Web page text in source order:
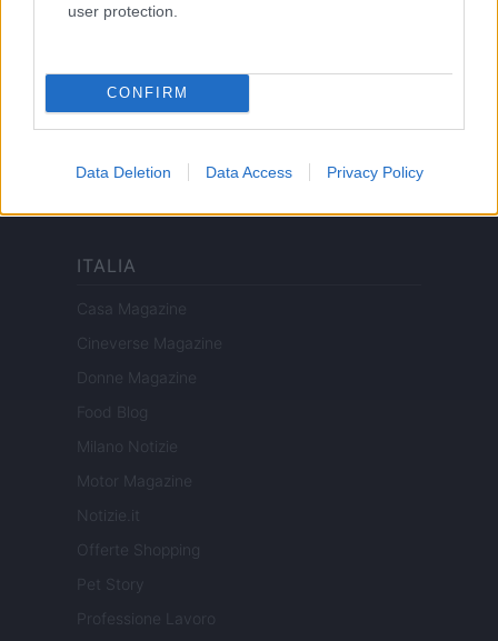
user protection.
CONFIRM
Data Deletion Data Access Privacy Policy
Copyright © 2026 · Edito da AdHub Media — Italia
Tutti i diritti riservati
ITALIA
Casa Magazine
Cineverse Magazine
Donne Magazine
Food Blog
Milano Notizie
Motor Magazine
Notizie.it
Offerte Shopping
Pet Story
Professione Lavoro